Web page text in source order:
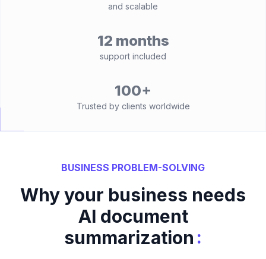
and scalable
12 months
support included
100+
Trusted by clients worldwide
BUSINESS PROBLEM-SOLVING
Why your business needs
AI document
summarization :